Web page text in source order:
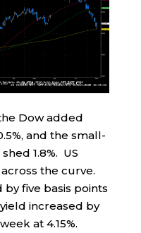
Dow added
and the small-
1.8%. US
the curve.
five basis points
increased by
at 4.15%.